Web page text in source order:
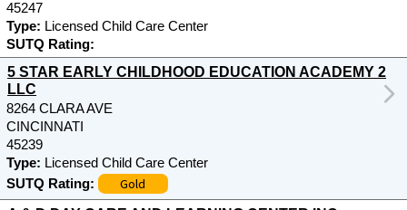
45247
Type: Licensed Child Care Center
SUTQ Rating:
5 STAR EARLY CHILDHOOD EDUCATION ACADEMY 2
LLC
8264 CLARA AVE
CINCINNATI
45239
Type: Licensed Child Care Center
SUTQ Rating:
Gold